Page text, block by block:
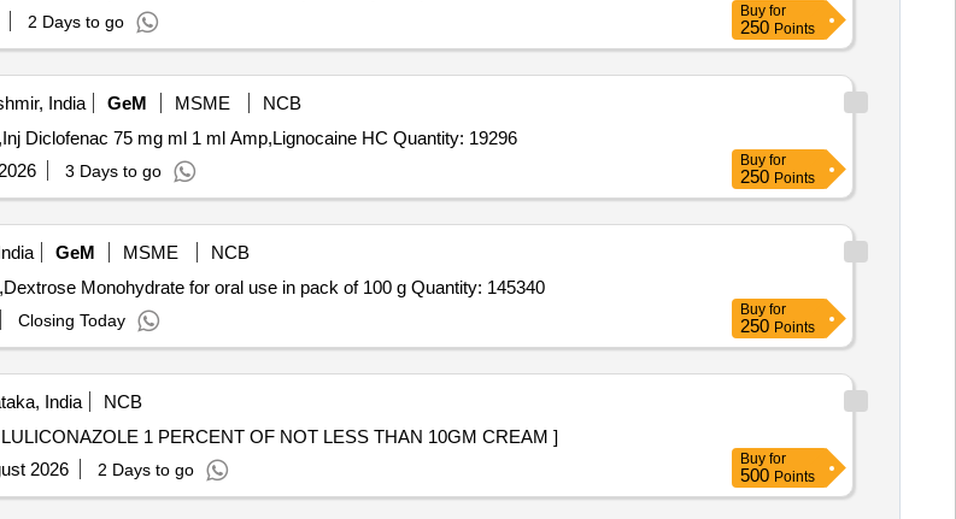
2 Days to go
Buy for
250 Points
India GeM MSME
NCB
Tender Invited For Lignocaine HCl 2 percent without Adrenaline 30ml Inj,Inj Diclofenac 75 mg ml 1 ml Amp,Lignocaine HC Quantity: 19296
3 Days to go
Buy for
250 Points
GeM MSME
NCB
Tender Invited For Alprazolam 0point5 Mg Tab,Tab Ethamsylate 500 mg,Dextrose Monohydrate for oral use in pack of 100 g Quantity: 145340
Closing Today
Buy for
250 Points
India
NCB
LULICONAZOLE 1 PERCENT OF NOT LESS THAN 10GM CREAM . LULICONAZOLE 1 PERCENT OF NOT LESS THAN 10GM CREAM ]
2026 2 Days to go
Buy for
500 Points